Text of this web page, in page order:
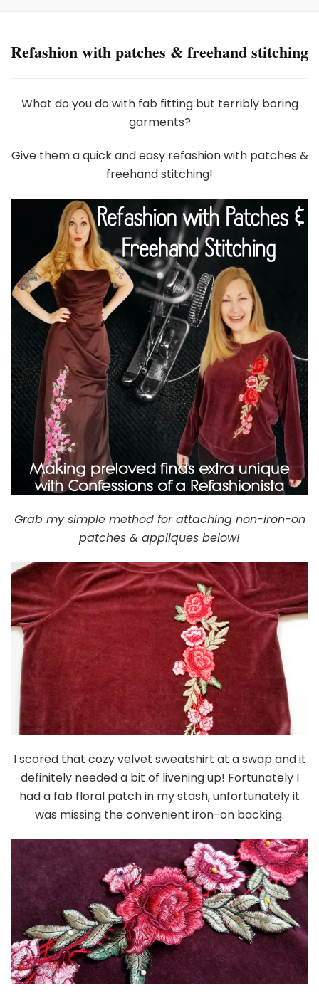
Refashion with patches & freehand stitching
What do you do with fab fitting but terribly boring
garments?
Give them a quick and easy refashion with patches &
freehand stitching!
Grab my simple method for attaching non-iron-on
patches & appliques below!
I scored that cozy velvet sweatshirt at a swap and it
definitely needed a bit of livening up! Fortunately I
had a fab floral patch in my stash, unfortunately it
was missing the convenient iron-on backing.